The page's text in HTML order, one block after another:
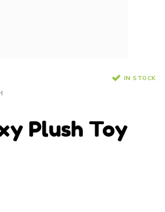
IN STOCK
Plush Toy